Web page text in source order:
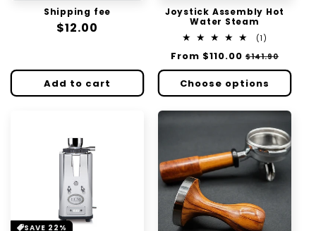
Shipping fee
Regular
$12.00
Add to cart
Joystick Assembly Hot
Water Steam
(1)
reviews
Regular
price
From $110.00 Sale
price
$141.90
Choose options
SAVE 22%